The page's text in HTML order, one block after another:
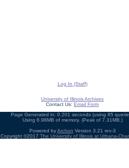
Log In (Staff)
University of Illinois Archives
Contact Us: Email Form
Page Generated in: 0.201 seconds (using 85
Using 6.98MB of memory. (Peak of 7.31MB.)
Powered byArchon Version 3.21 rev-3
Copyright ©2017 The University of Illinois at Urbana-